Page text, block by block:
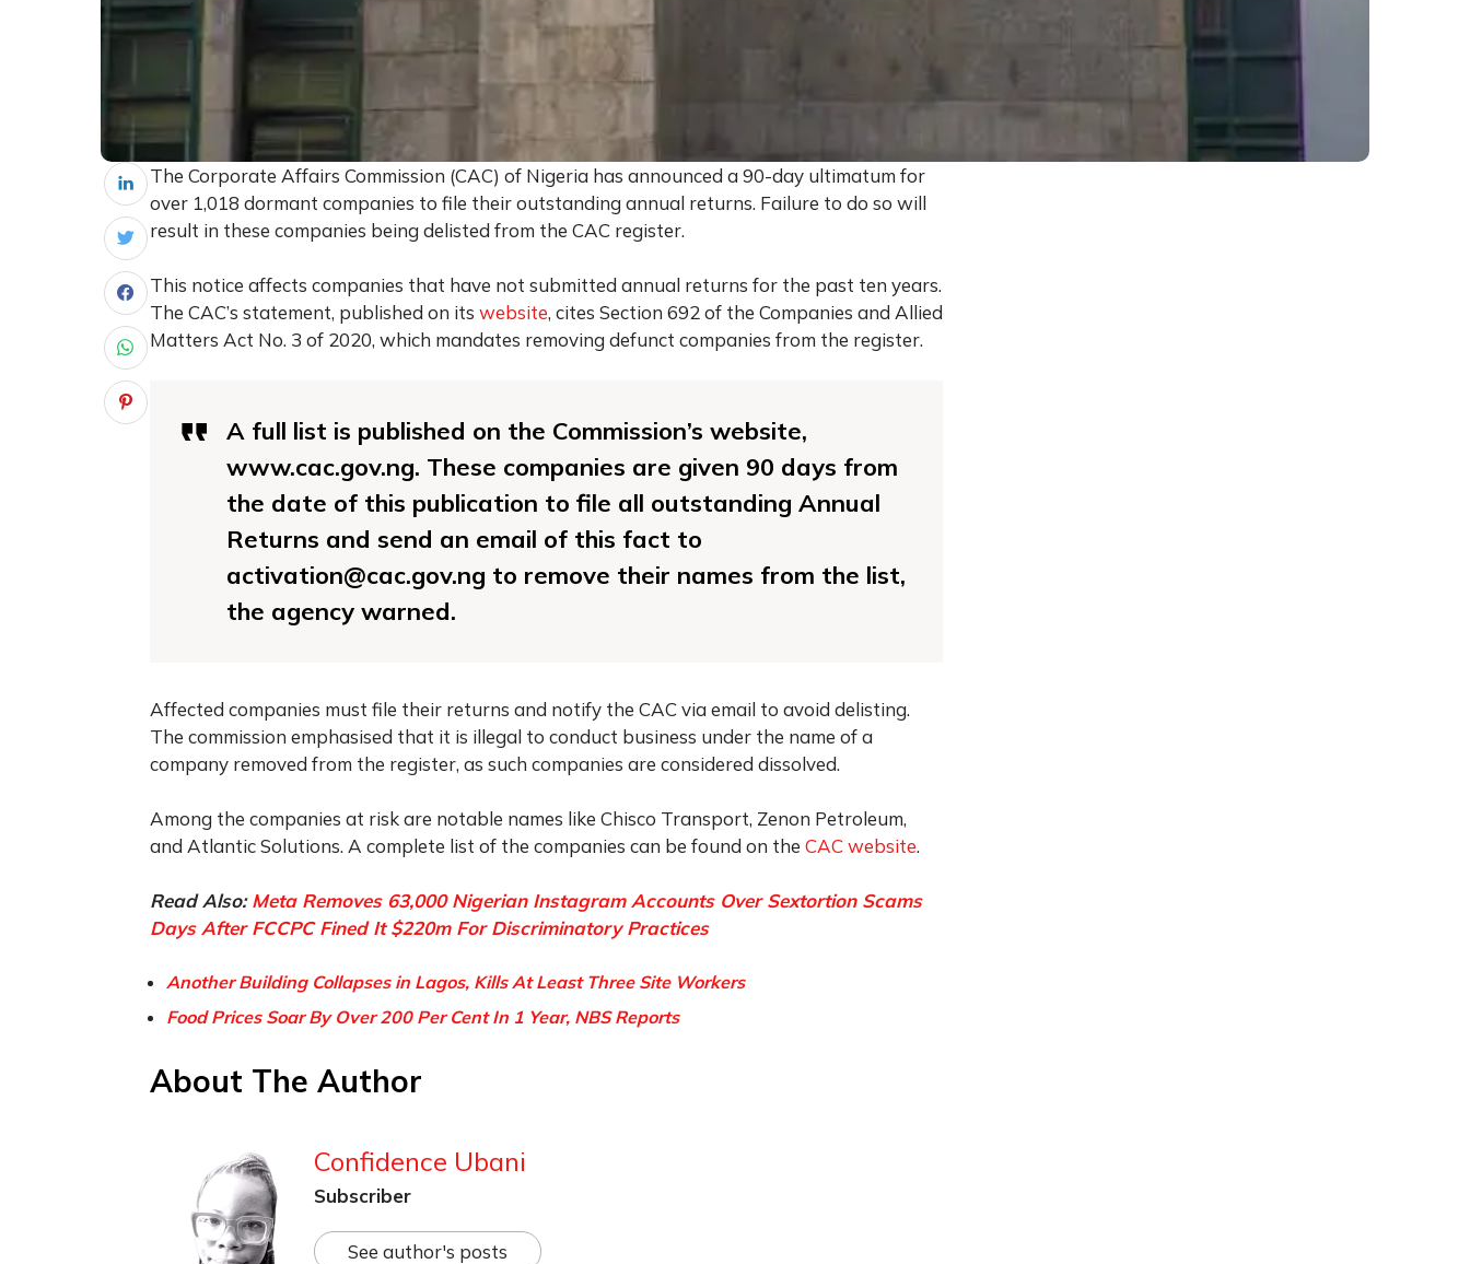
The Corporate Affairs Commission (CAC) of Nigeria has announced a 90-day ultimatum for
over 1,018 dormant companies to file their outstanding annual returns. Failure to do so will
result in these companies being delisted from the CAC register.
This notice affects companies that have not submitted annual returns for the past ten years.
The CAC’s statement, published on its website, cites Section 692 of the Companies and Allied
Matters Act No. 3 of 2020, which mandates removing defunct companies from the register.
A full list is published on the Commission’s website,
www.cac.gov.ng. These companies are given 90 days from
the date of this publication to file all outstanding Annual
Returns and send an email of this fact to
activation@cac.gov.ng to remove their names from the list,
the agency warned.
Affected companies must file their returns and notify the CAC via email to avoid delisting.
The commission emphasised that it is illegal to conduct business under the name of a
company removed from the register, as such companies are considered dissolved.
Among the companies at risk are notable names like Chisco Transport, Zenon Petroleum,
and Atlantic Solutions. A complete list of the companies can be found on the CAC website.
Read Also:Meta Removes 63,000 Nigerian Instagram Accounts Over Sextortion Scams
Days After FCCPC Fined It $220m For Discriminatory Practices
Another Building Collapses in Lagos, Kills At Least Three Site Workers
Food Prices Soar By Over 200 Per Cent In 1 Year, NBS Reports
About The Author
Confidence Ubani
Subscriber
See author's posts